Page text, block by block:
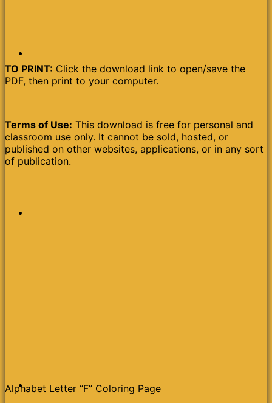
TO PRINT: Click the download link to open/save the
PDF, then print to your computer.
Terms of Use: This download is free for personal and
classroom use only. It cannot be sold, hosted, or
published on other websites, applications, or in any sort
of publication.
Alphabet Letter “F” Coloring Page